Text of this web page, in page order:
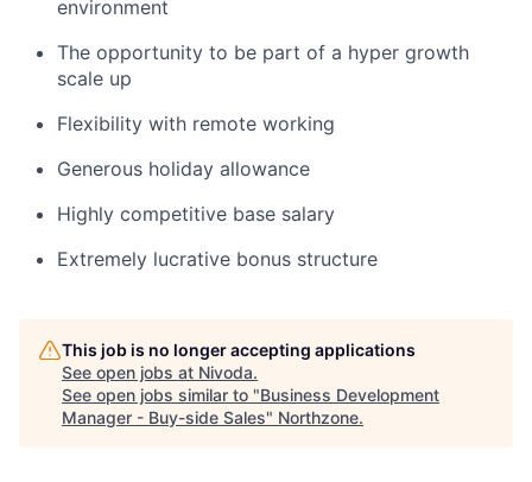
environment
The opportunity to be part of a hyper growth
scale up
Flexibility with remote working
Generous holiday allowance
Highly competitive base salary
Extremely lucrative bonus structure
This job is no longer accepting applications
See open jobs at Nivoda.
See open jobs similar to "Business Development
Manager - Buy-side Sales" Northzone.